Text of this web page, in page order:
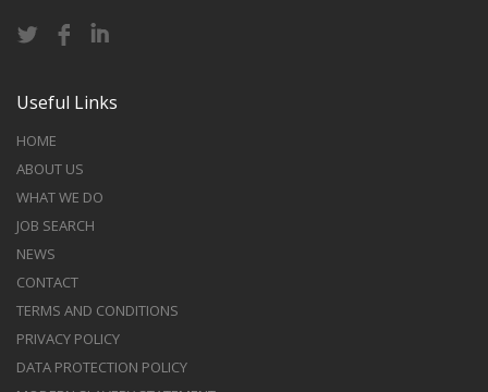
Useful Links
HOME
ABOUT US
WHAT WE DO
JOB SEARCH
NEWS
CONTACT
TERMS AND CONDITIONS
PRIVACY POLICY
DATA PROTECTION POLICY